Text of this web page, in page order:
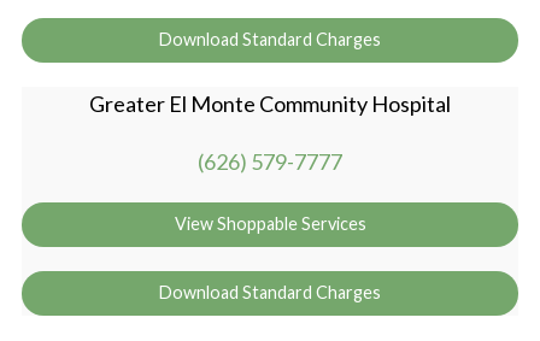
Download Standard Charges
Greater El Monte Community Hospital
(626) 579-7777
View Shoppable Services
Download Standard Charges